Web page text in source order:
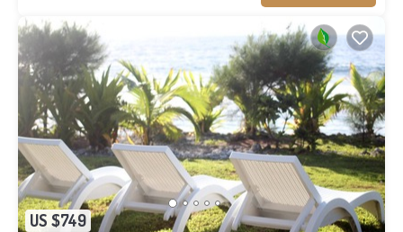
US $749